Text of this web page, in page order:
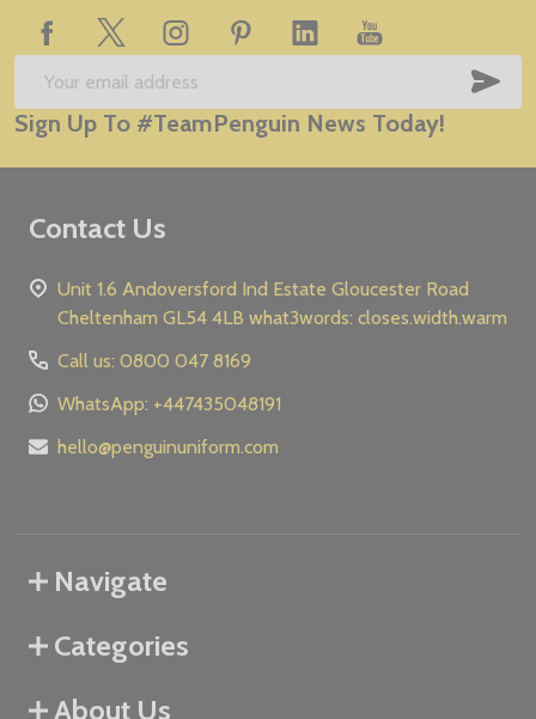
Footer
Start
Email
Address
Sign Up To #TeamPenguin News Today!
Contact Us
Unit 1.6 Andoversford Ind Estate Gloucester Road
Cheltenham GL54 4LB what3words: closes.width.warm
Call us: 0800 047 8169
WhatsApp: +447435048191
hello@penguinuniform.com
Navigate
Categories
About Us